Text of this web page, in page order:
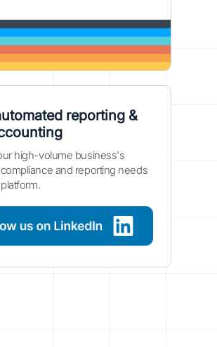
reporting &
high-volume business's
and reporting needs